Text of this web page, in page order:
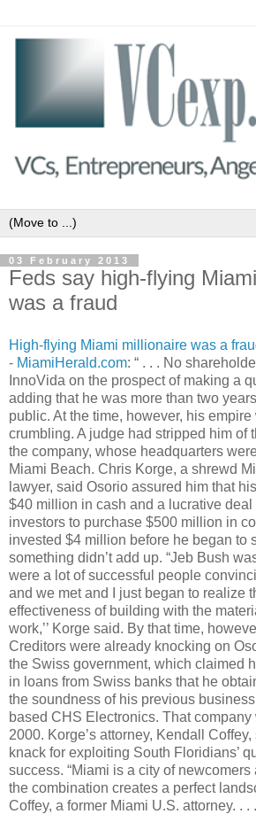
03 February 2013
Feds say high-flying
was a fraud
High-flying Miami millionaire was a
- MiamiHerald.com: “ . . . No
InnoVida on the prospect of making a
adding that he was more than two
public. At the time, however, his
crumbling. A judge had stripped him of
the company, whose headquarters
Miami Beach. Chris Korge, a shrewd
lawyer, said Osorio assured him that
$40 million in cash and a lucrative
investors to purchase $500 million in
invested $4 million before he began to
something didn’t add up. “Jeb Bush
were a lot of successful people
and we met and I just began to realize
effectiveness of building with the
work,’’ Korge said. By that time,
Creditors were already knocking on
the Swiss government, which claimed
in loans from Swiss banks that he
the soundness of his previous
based CHS Electronics. That company
2000. Korge’s attorney, Kendall
knack for exploiting South Floridians’
success. “Miami is a city of newcomers
the combination creates a perfect
Coffey, a former Miami U.S. attorney. . .